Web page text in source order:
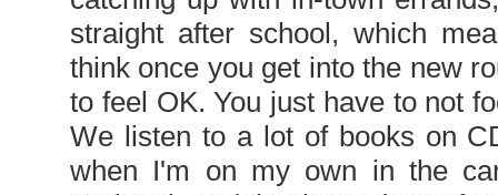
straight after school, which
think once you get into the new
to feel OK. You just have to not
We listen to a lot of books on
when I'm on my own in the